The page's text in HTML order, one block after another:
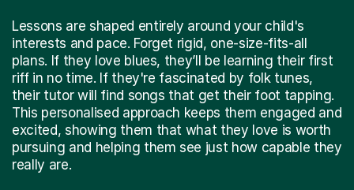
Lessons are shaped entirely around your child's
interests and pace. Forget rigid, one-size-fits-all
plans. If they love blues, they’ll be learning their first
riff in no time. If they're fascinated by folk tunes,
their tutor will find songs that get their foot tapping.
This personalised approach keeps them engaged and
excited, showing them that what they love is worth
pursuing and helping them see just how capable they
really are.